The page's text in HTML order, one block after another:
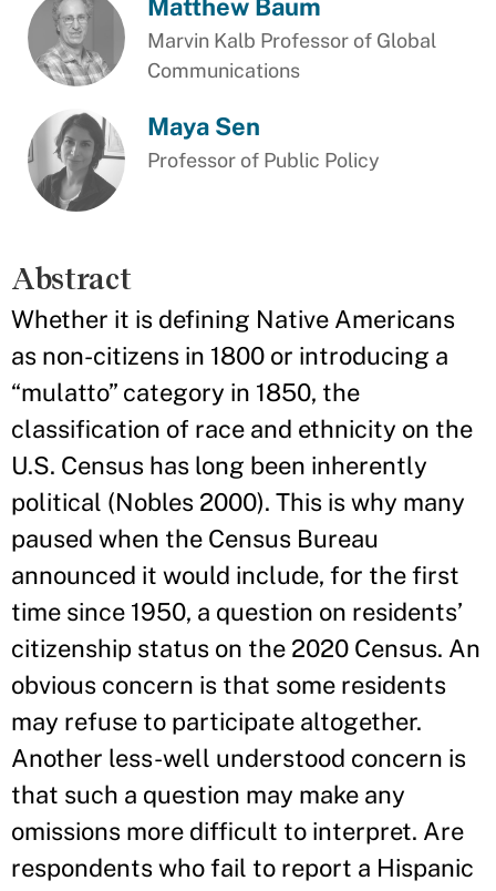
Matthew Baum
Marvin Kalb Professor of Global
Communications
Maya Sen
Professor of Public Policy
Abstract
Whether it is defining Native Americans
as non-citizens in 1800 or introducing a
“mulatto” category in 1850, the
classification of race and ethnicity on the
U.S. Census has long been inherently
political (Nobles 2000). This is why many
paused when the Census Bureau
announced it would include, for the first
time since 1950, a question on residents’
citizenship status on the 2020 Census. An
obvious concern is that some residents
may refuse to participate altogether.
Another less-well understood concern is
that such a question may make any
omissions more difficult to interpret. Are
respondents who fail to report a Hispanic